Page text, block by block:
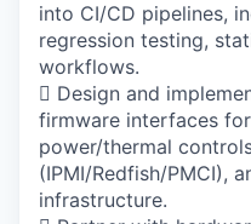
into CI/CD pipelines,
regression testing,
workflows.
 Design and
firmware interfaces
power/thermal
(IPMI/Redfish/PMCI),
infrastructure.